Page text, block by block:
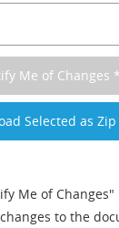
Me of
to the